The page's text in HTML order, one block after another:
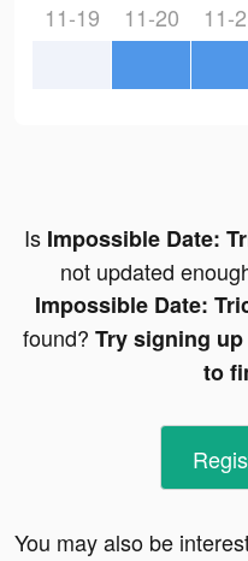
11-19 11-20 11-
Is Impossible Date:
not updated
Impossible Date:
found? Try signing
to
You may also be